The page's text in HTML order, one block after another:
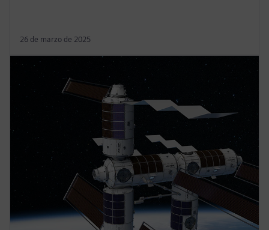
26 de marzo de 2025